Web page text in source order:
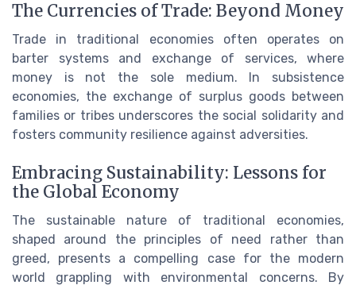
The Currencies of Trade: Beyond Money
Trade in traditional economies often operates on
barter systems and exchange of services, where
money is not the sole medium. In subsistence
economies, the exchange of surplus goods between
families or tribes underscores the social solidarity and
fosters community resilience against adversities.
Embracing Sustainability: Lessons for
the Global Economy
The sustainable nature of traditional economies,
shaped around the principles of need rather than
greed, presents a compelling case for the modern
world grappling with environmental concerns. By